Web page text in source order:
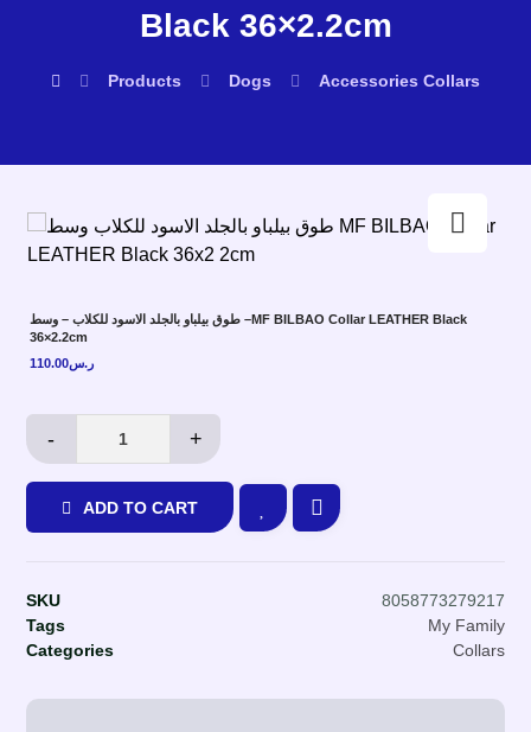
Black 36×2.2cm
Products Dogs Accessories Collars
Enlarge the image
طوق بيلباو بالجلد الاسود للكلاب – وسط –MF BILBAO Collar LEATHER Black
36×2.2cm
ر.س110.00
- +
ADD TO CART
SKU
8058773279217
Tags
My Family
Categories
Collars